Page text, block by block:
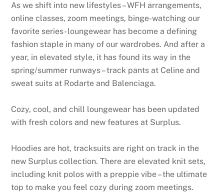
As we shift into new lifestyles – WFH arrangements,
online classes, zoom meetings, binge-watching our
favorite series- loungewear has become a defining
fashion staple in many of our wardrobes. And after a
year, in elevated style, it has found its way in the
spring/summer runways – track pants at Celine and
sweat suits at Rodarte and Balenciaga.
Cozy, cool, and chill loungewear has been updated
with fresh colors and new features at Surplus.
Hoodies are hot, tracksuits are right on track in the
new Surplus collection. There are elevated knit sets,
including knit polos with a preppie vibe – the ultimate
top to make you feel cozy during zoom meetings.